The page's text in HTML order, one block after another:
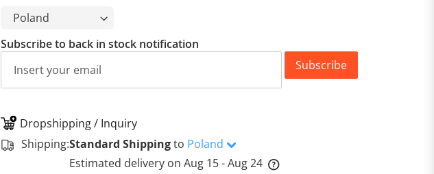
Subscribe to back in stock notification
Subscribe
Dropshipping / Inquiry
Shipping:Standard Shippingto Poland
Estimated delivery on Aug 15 - Aug 24